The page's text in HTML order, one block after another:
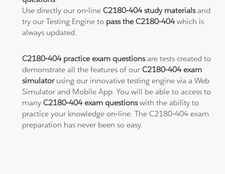
Use directly our on-lineC2180-404 study materialsand
try our Testing Engine to pass the C2180-404which is
always updated.
C2180-404 practice exam questionsare tests created to
demonstrate all the features of ourC2180-404 exam
simulatorusing our innovative testing engine via a Web
Simulator and Mobile App. You will be able to access to
manyC2180-404 exam questionswith the ability to
practice your knowledge on-line. The C2180-404 exam
preparation has never been so easy.